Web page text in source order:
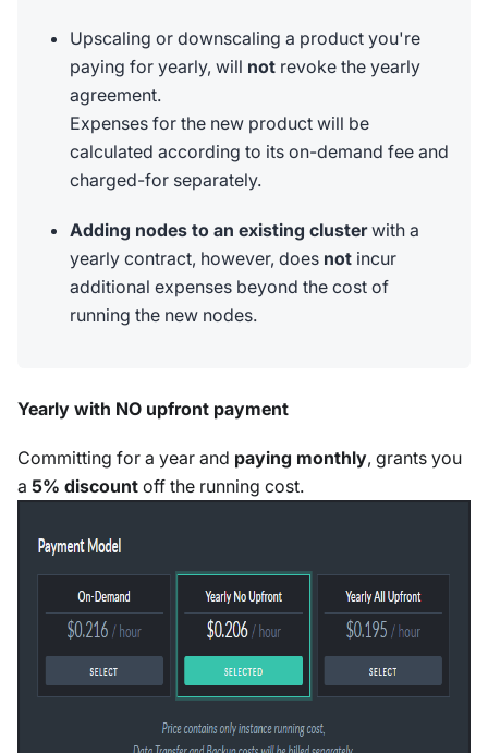
Upscaling or downscaling a product you're
paying for yearly, will not revoke the yearly
agreement.
Expenses for the new product will be
calculated according to its on-demand fee and
charged-for separately.
Adding nodes to an existing clusterwith a
yearly contract, however, does not incur
additional expenses beyond the cost of
running the new nodes.
Yearly with NO upfront payment
Committing for a year and paying monthly, grants you
a 5% discount off the running cost.